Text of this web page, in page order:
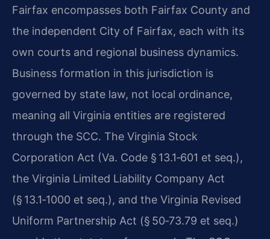
Fairfax encompasses both Fairfax County and
the independent City of Fairfax, each with its
own courts and regional business dynamics.
Business formation in this jurisdiction is
governed by state law, not local ordinance,
meaning all Virginia entities are registered
through the SCC. The Virginia Stock
Corporation Act (Va. Code § 13.1‑601 et seq.),
the Virginia Limited Liability Company Act
(§ 13.1‑1000 et seq.), and the Virginia Revised
Uniform Partnership Act (§ 50‑73.79 et seq.)